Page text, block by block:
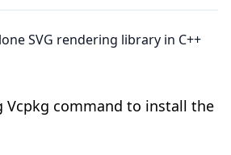
SVG rendering library in C++
Vcpkg command to install the